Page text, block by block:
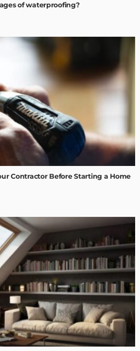
of waterproofing?
Contractor Before Starting a Home